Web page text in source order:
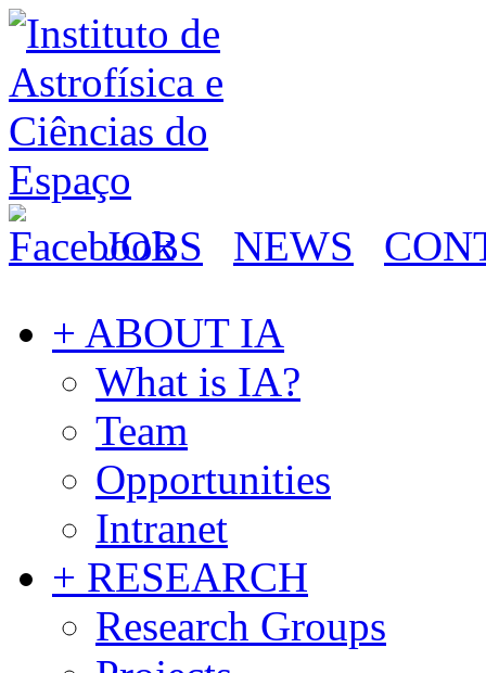
JOBS NEWS
+ ABOUT IA
What is IA?
Team
Opportunities
Intranet
+ RESEARCH
Research Groups